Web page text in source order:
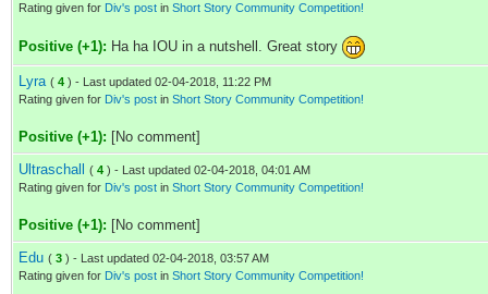
Rating given for Div's post in Short Story Community Competition!
Positive (+1): Ha ha IOU in a nutshell. Great story
Lyra ( 4 ) - Last updated 02-04-2018, 11:22 PM
Rating given for Div's post in Short Story Community Competition!
Positive (+1): [No comment]
Ultraschall
( 4 ) - Last updated 02-04-2018, 04:01 AM
Rating given for Div's post in Short Story Community Competition!
Positive (+1): [No comment]
Edu ( 3 ) - Last updated 02-04-2018, 03:57 AM
Rating given for Div's post in Short Story Community Competition!